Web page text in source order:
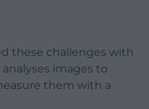
these challenges with
images to
them with a